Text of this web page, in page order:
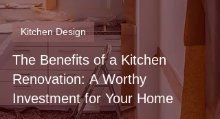
The Benefits of a Kitchen
Renovation: A Worthy
Investment for Your Home
Kitchen Design